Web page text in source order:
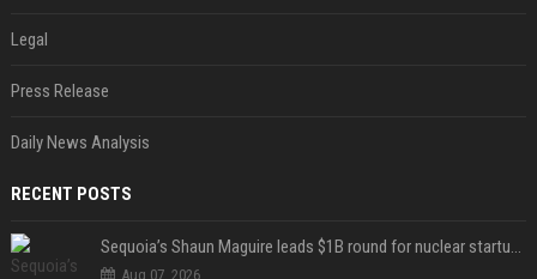
Legal
Press Release
Daily News Analysis
RECENT POSTS
Sequoia’s Shaun Maguire leads $1B round for nuclear startup Valar Atomics
Aug 07, 2026